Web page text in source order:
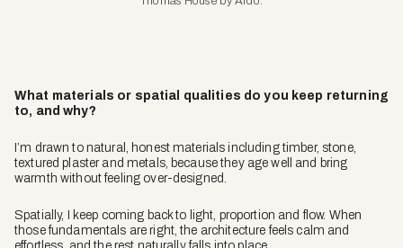
What materials or spatial qualities do you keep returning
to, and why?
I’m drawn to natural, honest materials including timber, stone,
textured plaster and metals, because they age well and bring
warmth without feeling over-designed.
Spatially, I keep coming back to light, proportion and flow. When
those fundamentals are right, the architecture feels calm and